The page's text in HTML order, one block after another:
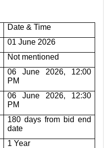
Date & Time
01 June 2026
Not mentioned
06 June 2026, 12:00
PM
06 June 2026, 12:30
PM
180 days from bid end
date
1 Year